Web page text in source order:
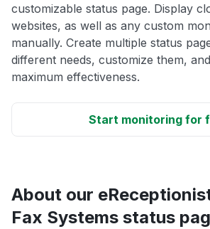
customizable status page. Display
websites, as well as any custom
manually. Create multiple status
different needs, customize them,
maximum effectiveness.
Start monitoring for
About our
Fax Systems status